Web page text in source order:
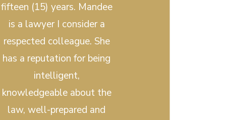
fifteen (15) years. Mandee
is a lawyer I consider a
respected colleague. She
has a reputation for being
intelligent,
knowledgeable about the
law, well-prepared and